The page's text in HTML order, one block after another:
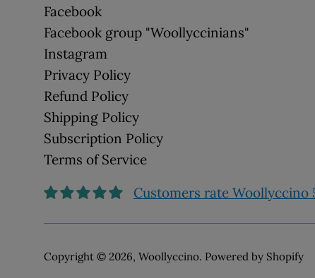
Facebook
Facebook group "Woollyccinians"
Instagram
Privacy Policy
Refund Policy
Shipping Policy
Subscription Policy
Terms of Service
Customers rate Woollyccino
Copyright © 2026, Woollyccino. Powered by Shopify